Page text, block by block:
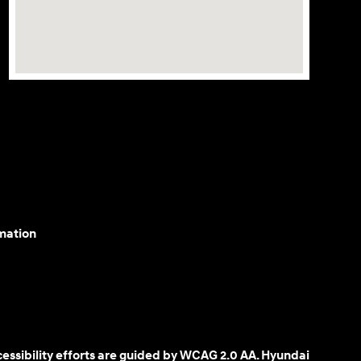
efforts are guided by WCAG 2.0 AA. Hyundai